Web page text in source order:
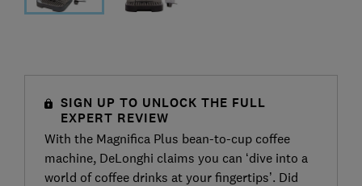
SIGN UP TO UNLOCK THE FULL
EXPERT REVIEW
With the Magnifica Plus bean-to-cup coffee
machine, DeLonghi claims you can ‘dive into a
world of coffee drinks at your fingertips’. Did